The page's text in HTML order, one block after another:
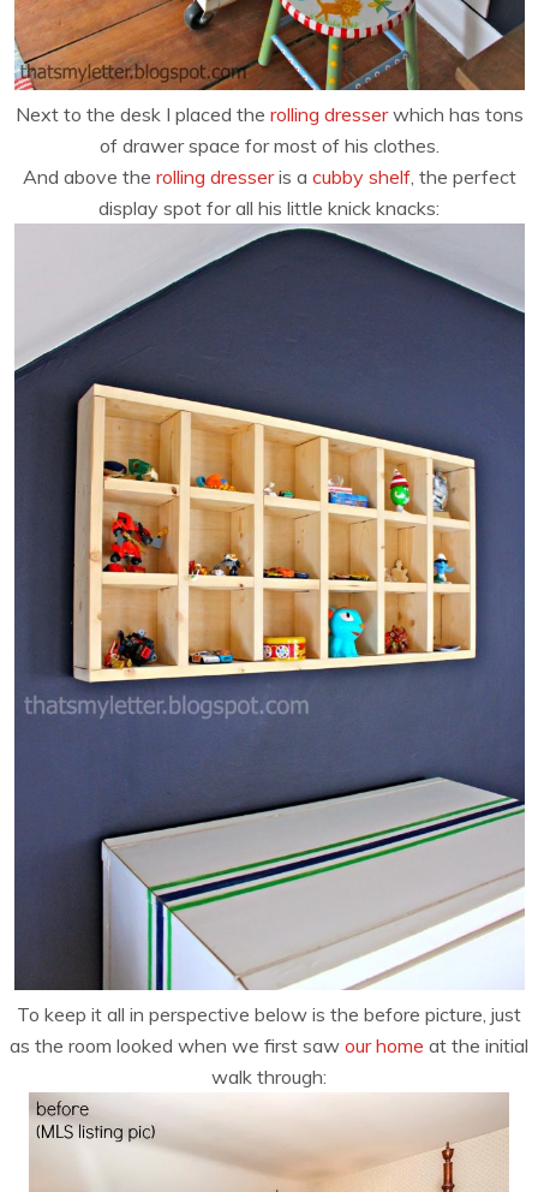
Next to the desk I placed the rolling dresserwhich has tons
of drawer space for most of his clothes.
And above the rolling dresseris a cubby shelf, the perfect
display spot for all his little knick knacks:
To keep it all in perspective below is the before picture, just
as the room looked when we first saw our home at the initial
walk through: